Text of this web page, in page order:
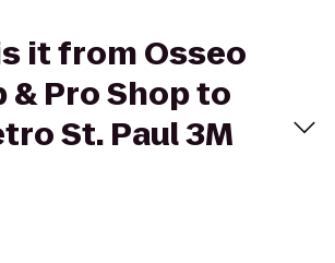
it from Osseo
& Pro Shop to
St. Paul 3M